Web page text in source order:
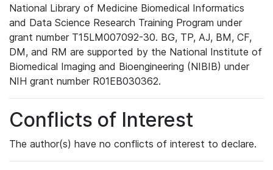
National Library of Medicine Biomedical Informatics
and Data Science Research Training Program under
grant number T15LM007092-30. BG, TP, AJ, BM, CF,
DM, and RM are supported by the National Institute of
Biomedical Imaging and Bioengineering (NIBIB) under
NIH grant number R01EB030362.
Conflicts of Interest
The author(s) have no conflicts of interest to declare.